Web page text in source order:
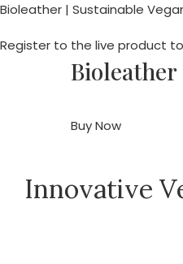
Bioleather | Sustainable
Register to the live product
Bioleather
Buy Now
Innovative